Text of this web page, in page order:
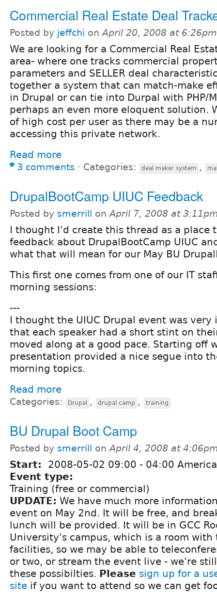
Commercial Real Estate Deal
Posted by jeffchi onApril 20, 2008 at 6:26pm
We are looking for a Commercial Real
area- where one tracks commercial
parameters and SELLER deal
together a system that can match-make
in Drupal or can tie into Durpal with PHP/
perhaps an even more eloquent solution.
of high cost per user as there may be a
accessing this private network.
Read more
3 comments ⋅ Categories: deal maker system ,
DrupalBootCamp UIUC Feedback
Posted by smerrill onApril 7, 2008 at
I thought I'd create this thread as a place
feedback about DrupalBootCamp UIUC
what that will mean for our May BU
This first one comes from one of our IT
morning sessions:
---
I thought the UIUC Drupal event was
that each speaker had a short stint on
moved along at a good pace. Starting off
presentation provided a nice segue into
morning topics.
Read more
Categories: Drupal , drupal camp , training
BU Drupal Boot Camp
Posted by smerrill onApril 4, 2008 at
Start: 2008-05-02 09:00 - 04:00
Event type:
Training (free or commercial)
UPDATE: We have much more
event on May 2nd. It will be free, and
lunch will be provided. It will be in GCC
University's campus, which is a room with
facilities, so we may be able to
or two, or stream the event live - we're
these possibilties. Please sign up for a
site if you want to attend so we can get